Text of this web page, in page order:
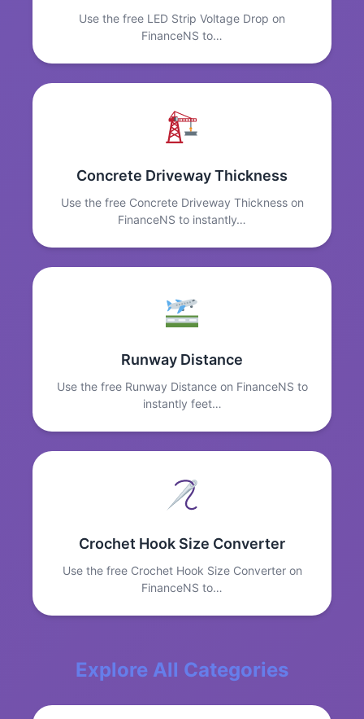
Use the free LED Strip Voltage Drop on
FinanceNS to…
Concrete Driveway Thickness
Use the free Concrete Driveway Thickness on
FinanceNS to instantly…
Runway Distance
Use the free Runway Distance on FinanceNS to
instantly feet…
Crochet Hook Size Converter
Use the free Crochet Hook Size Converter on
FinanceNS to…
Explore All Categories